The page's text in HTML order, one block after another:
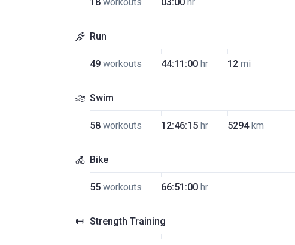
Run
49 workouts 44:11:00 hr 12 mi
Swim
58 workouts 12:46:15 hr 5294km
Bike
55 workouts 66:51:00 hr
Strength Training